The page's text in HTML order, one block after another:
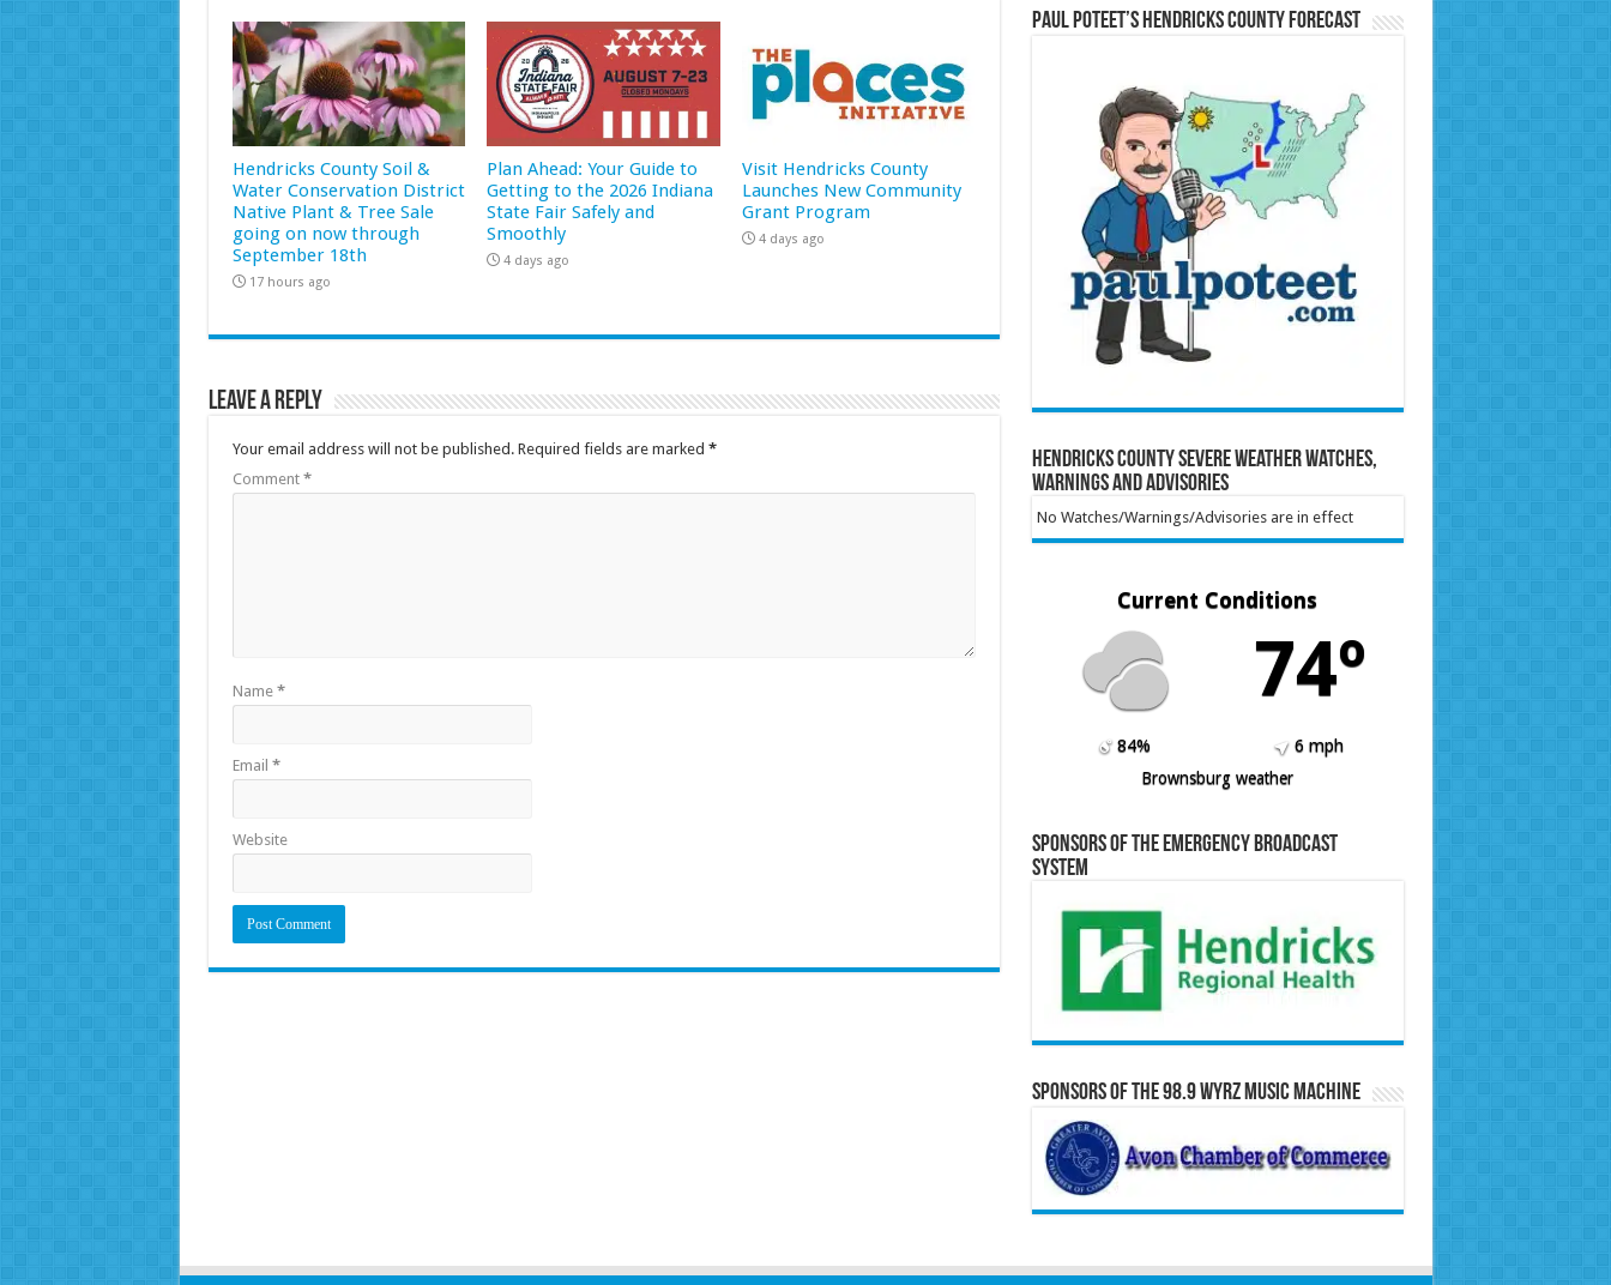
Hendricks County Soil &
Water Conservation District
Native Plant & Tree Sale
going on now through
September 18th
17 hours ago
Plan Ahead: Your Guide to
Getting to the 2026 Indiana
State Fair Safely and
Smoothly
4 days ago
Visit Hendricks County
Launches New Community
Grant Program
4 days ago
Leave a Reply
Your email address will not be published. Required fields are marked *
Comment *
Name *
Email *
Website
Paul Poteet’s Hendricks County Forecast
Hendricks County Severe Weather Watches,
Warnings and Advisories
No Watches/Warnings/Advisories are in effect
Current Conditions
74º
84%
6 mph
Brownsburg weather
Sponsors of the Emergency Broadcast
System
Sponsors of the 98.9 WYRZ Music Machine